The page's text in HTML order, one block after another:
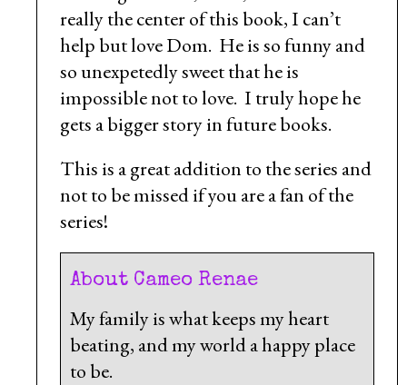
really the center of this book, I can’t
help but love Dom. He is so funny and
so unexpetedly sweet that he is
impossible not to love. I truly hope he
gets a bigger story in future books.
This is a great addition to the series and
not to be missed if you are a fan of the
series!
About Cameo Renae
My family is what keeps my heart
beating, and my world a happy place
to be.